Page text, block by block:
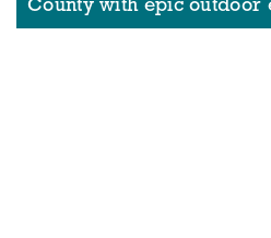
County with epic outdoor